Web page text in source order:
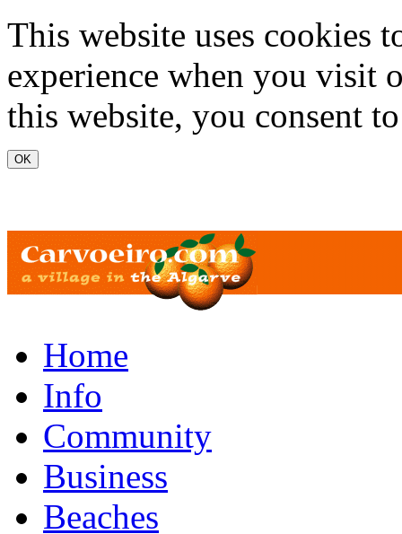
Skip to main content
This website uses cookies
experience when you visit
this website, you consent
Home
Info
Community
Business
Beaches